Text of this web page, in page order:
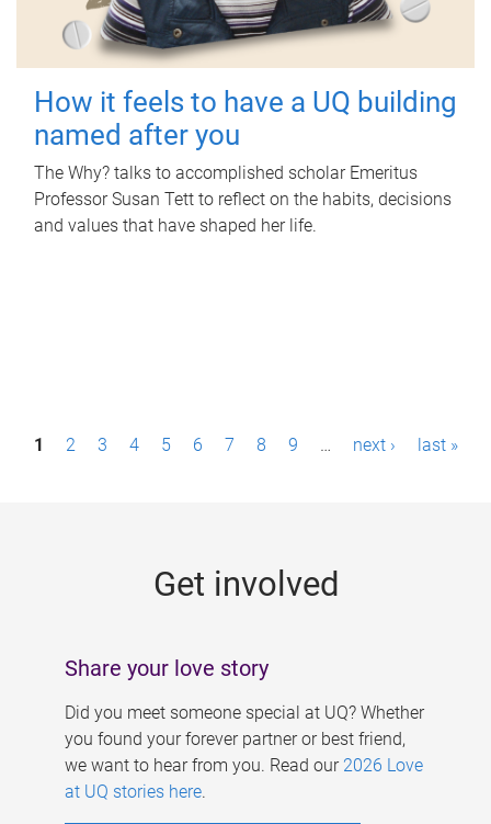
How it feels to have a UQ building
named after you
The Why? talks to accomplished scholar Emeritus
Professor Susan Tett to reflect on the habits, decisions
and values that have shaped her life.
P1 2 3 4 5 6 7 8 9 … next › last »
Get involved
Share your love story
Did you meet someone special at UQ? Whether
you found your forever partner or best friend,
we want to hear from you. Read our 2026 Love
at UQ stories here.